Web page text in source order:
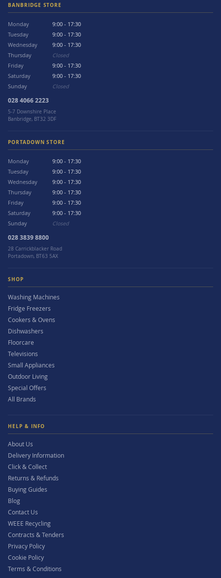
BANBRIDGE STORE
Monday
9:00 - 17:30
Tuesday
9:00 - 17:30
Wednesday
9:00 - 17:30
Thursday
Closed
Friday
9:00 - 17:30
Saturday
9:00 - 17:30
Sunday
Closed
028 4066 2223
5-7 Downshire Place
Banbridge, BT32 3DF
PORTADOWN STORE
Monday
9:00 - 17:30
Tuesday
9:00 - 17:30
Wednesday
9:00 - 17:30
Thursday
9:00 - 17:30
Friday
9:00 - 17:30
Saturday
9:00 - 17:30
Sunday
Closed
028 3839 8800
28 Carrickblacker Road
Portadown, BT63 5AX
SHOP
Washing Machines
Fridge Freezers
Cookers & Ovens
Dishwashers
Floorcare
Televisions
Small Appliances
Outdoor Living
Special Offers
All Brands
HELP & INFO
About Us
Delivery Information
Click & Collect
Returns & Refunds
Buying Guides
Blog
Contact Us
WEEE Recycling
Contracts & Tenders
Privacy Policy
Cookie Policy
Terms & Conditions